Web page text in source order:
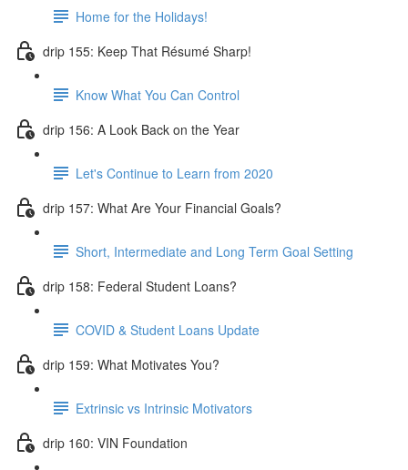
Home for the Holidays!
drip 155: Keep That Résumé Sharp!
Know What You Can Control
drip 156: A Look Back on the Year
Let's Continue to Learn from 2020
drip 157: What Are Your Financial Goals?
Short, Intermediate and Long Term Goal Setting
drip 158: Federal Student Loans?
COVID & Student Loans Update
drip 159: What Motivates You?
Extrinsic vs Intrinsic Motivators
drip 160: VIN Foundation